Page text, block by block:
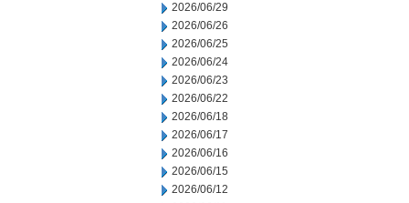
2026/06/29
2026/06/26
2026/06/25
2026/06/24
2026/06/23
2026/06/22
2026/06/18
2026/06/17
2026/06/16
2026/06/15
2026/06/12